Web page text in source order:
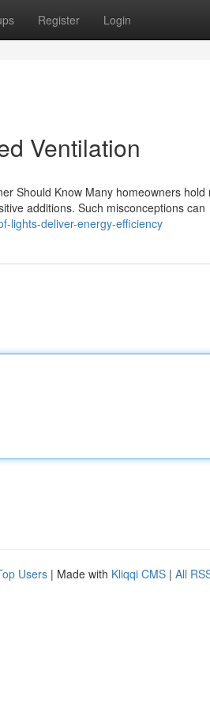
Register Login
Ventilation
Should Know Many homeowners
additions. Such misconceptions can
lights-deliver-energy-efficiency
Users | Made with Kliqqi CMS | All